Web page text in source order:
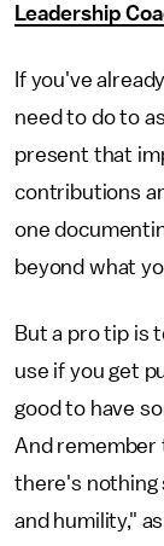
Leadership
If you've
need to do to
present that
contributions
one
beyond what
But a pro tip is
use if you get
good to have
And remember
there's nothing
and humility,"